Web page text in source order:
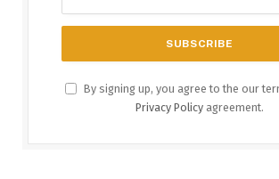
By signing up, you agree to the our
Privacy Policy agreement.